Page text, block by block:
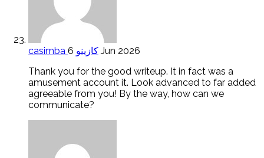
casimba كازينو 6 Jun 2026
Thank you for the good writeup. It in fact was a
amusement account it. Look advanced to far added
agreeable from you! By the way, how can we
communicate?